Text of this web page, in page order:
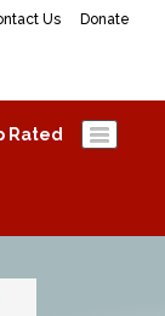
Us Donate
Rated